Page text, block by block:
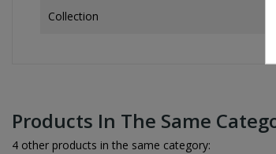
Collection
Products In The Same
4 other products in the same category: